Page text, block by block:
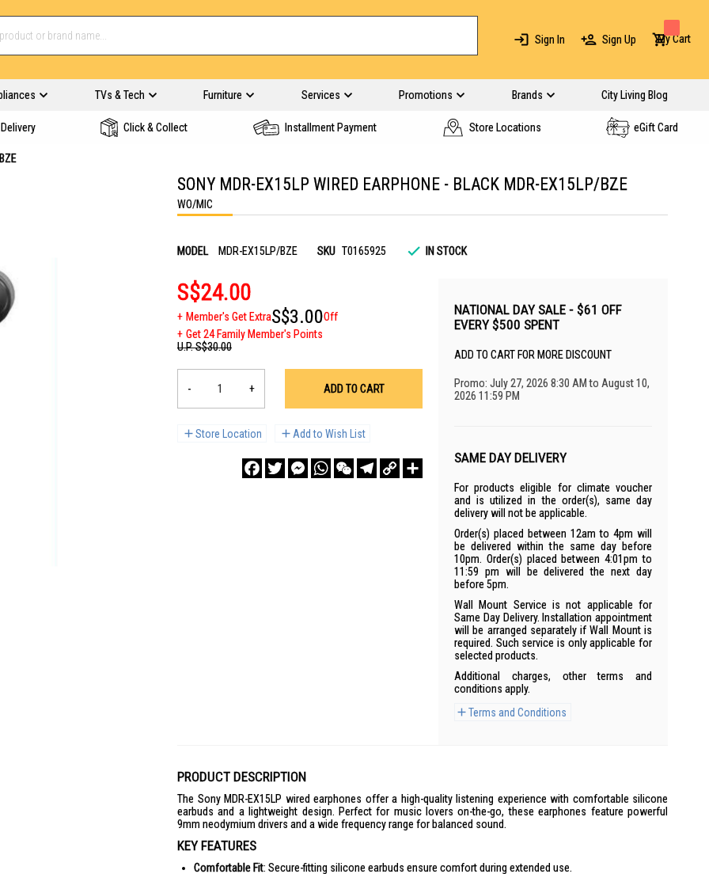
Sign In Sign Up My Cart
TVs & Tech Furniture Services Promotions Brands City Living Blog
Click & Collect Installment Payment Store Locations eGift Card
SONY MDR-EX15LP WIRED EARPHONE - BLACK MDR-EX15LP/BZE
WO/MIC
MODEL MDR-EX15LP/BZE SKU T0165925 IN STOCK
S$24.00
Member's Get ExtraS$3.00Off
Get 24 Family Member's Points
U.P.S$30.00
- + ADD TO CART
Store Location Add to Wish List
FacebookTwitterMessengerWhatsAppWeChatTelegram
Copy
Link
NATIONAL DAY SALE - $61 OFF
EVERY $500 SPENT
ADD TO CART FOR MORE DISCOUNT
Promo: July 27, 2026 8:30 AM to August 10,
2026 11:59 PM
SAME DAY DELIVERY
For products eligible for climate voucher
and is utilized in the order(s), same day
delivery will not be applicable.
Order(s) placed between 12am to 4pm will
be delivered within the same day before
10pm. Order(s) placed between 4:01pm to
11:59 pm will be delivered the next day
before 5pm.
Wall Mount Service is not applicable for
Same Day Delivery. Installation appointment
will be arranged separately if Wall Mount is
required. Such service is only applicable for
selected products.
Additional charges, other terms and
conditions apply.
Terms and Conditions
PRODUCT DESCRIPTION
The Sony MDR-EX15LP wired earphones offer a high-quality listening experience with comfortable silicone
earbuds and a lightweight design. Perfect for music lovers on-the-go, these earphones feature powerful
9mm neodymium drivers and a wide frequency range for balanced sound.
KEY FEATURES
Comfortable Fit: Secure-fitting silicone earbuds ensure comfort during extended use.